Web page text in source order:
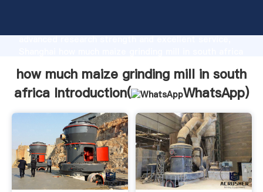
advanced research strength and excellent service,
customers.
how much maize grinding mill in south
africa Introduction(
WhatsApp)